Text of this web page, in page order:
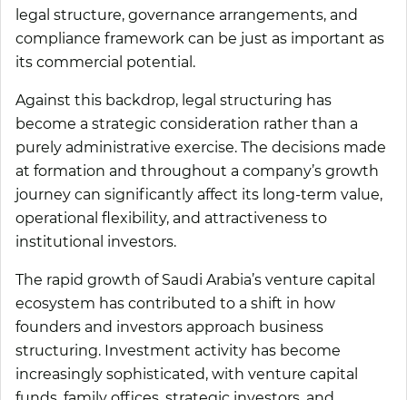
legal structure, governance arrangements, and
compliance framework can be just as important as
its commercial potential.
Against this backdrop, legal structuring has
become a strategic consideration rather than a
purely administrative exercise. The decisions made
at formation and throughout a company’s growth
journey can significantly affect its long-term value,
operational flexibility, and attractiveness to
institutional investors.
The rapid growth of Saudi Arabia’s venture capital
ecosystem has contributed to a shift in how
founders and investors approach business
structuring. Investment activity has become
increasingly sophisticated, with venture capital